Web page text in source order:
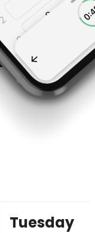
Tuesday